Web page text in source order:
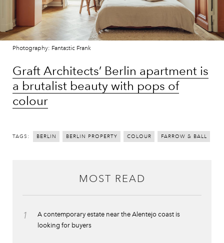
Photography: Fantastic Frank
Graft Architects’ Berlin apartment is
a brutalist beauty with pops of
colour
TAGS: BERLIN BERLIN PROPERTY COLOUR FARROW & BALL
MOST READ
1
A contemporary estate near the Alentejo coast is
looking for buyers